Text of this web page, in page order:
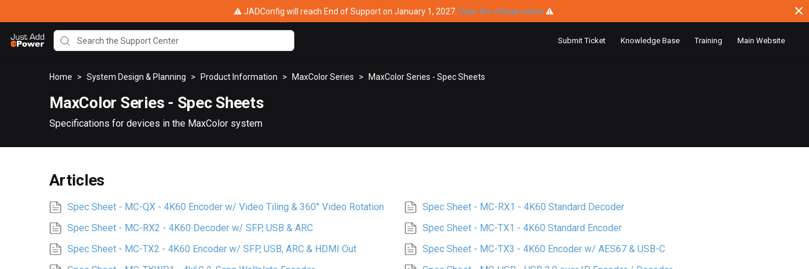
⚠ JADConfig will reach End of Support on January 1, 2027. View the official notice ⚠
Submit Ticket Knowledge Base Training Main Website
Home > System Design & Planning > Product Information > MaxColor Series > MaxColor Series - Spec Sheets
MaxColor Series - Spec Sheets
Specifications for devices in the MaxColor system
Articles
Spec Sheet - MC-QX - 4K60 Encoder w/ Video Tiling & 360° Video Rotation
Spec Sheet - MC-RX1 - 4K60 Standard Decoder
Spec Sheet - MC-RX2 - 4K60 Decoder w/ SFP, USB & ARC
Spec Sheet - MC-TX1 - 4K60 Standard Encoder
Spec Sheet - MC-TX2 - 4K60 Encoder w/ SFP, USB, ARC & HDMI Out
Spec Sheet - MC-TX3 - 4K60 Encoder w/ AES67 & USB-C